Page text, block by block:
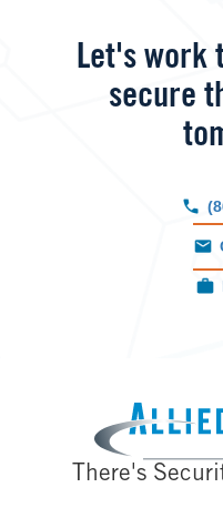
Let's work
secure
Image
There's